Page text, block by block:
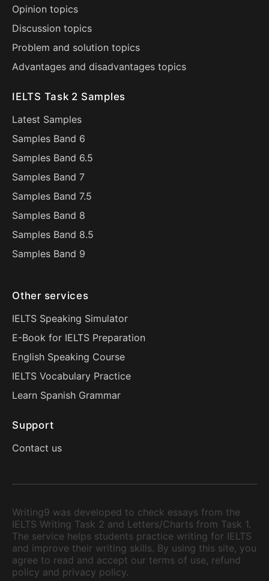
Opinion topics
Discussion topics
Problem and solution topics
Advantages and disadvantages topics
IELTS Task 2 Samples
Latest Samples
Samples Band 6
Samples Band 6.5
Samples Band 7
Samples Band 7.5
Samples Band 8
Samples Band 8.5
Samples Band 9
Other services
IELTS Speaking Simulator
E-Book for IELTS Preparation
English Speaking Course
IELTS Vocabulary Practice
Learn Spanish Grammar
Support
Contact us
Writing9 was developed to check essays from the
IELTS Writing Task 2 and Letters/Charts from Task 1.
The service helps students practice writing for IELTS
and improve their writing skills. By using this site, you
agree to read and accept our terms of use, refund
policy and privacy policy.